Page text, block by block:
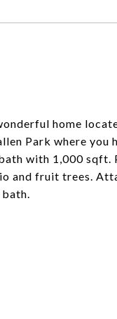
home
Park where you
with 1,000
and fruit trees.